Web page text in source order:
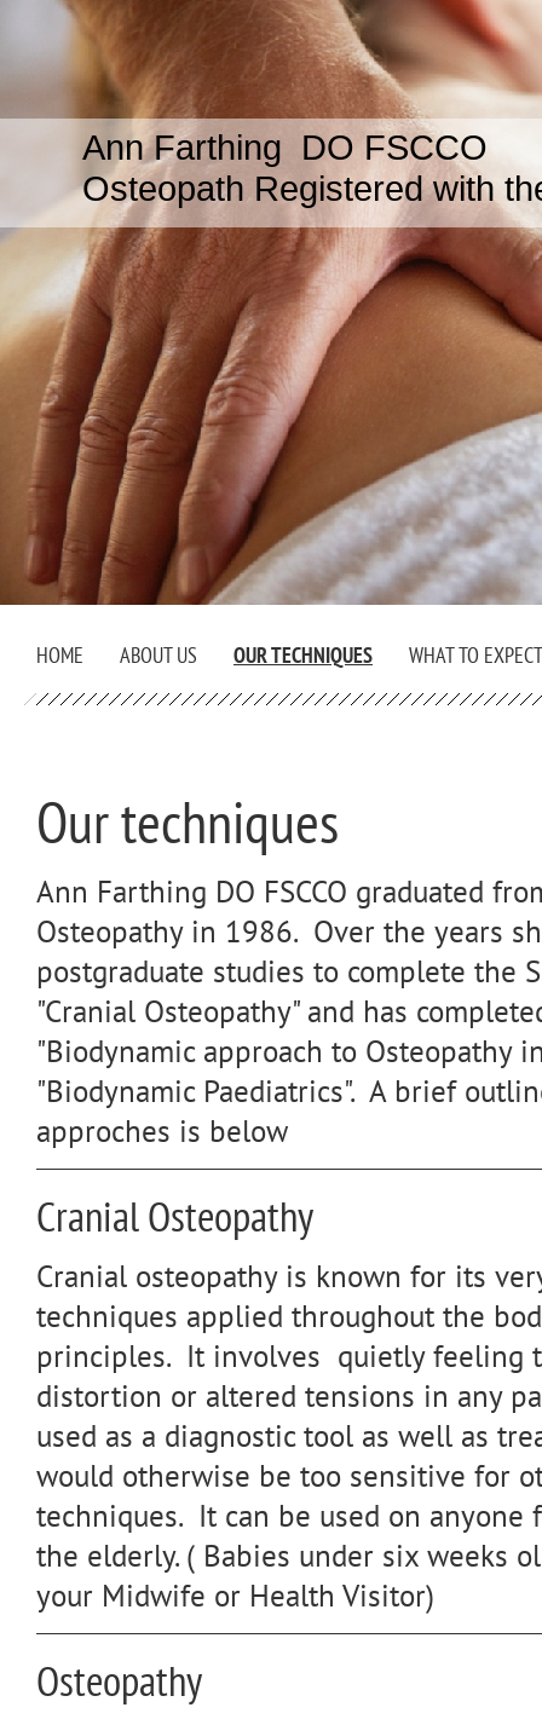
Ann Farthing DO FSCCO
Osteopath Registered with
HOME ABOUT US OUR TECHNIQUES WHAT TO EXPECT
Our techniques
Ann Farthing DO FSCCO graduated
Osteopathy in 1986. Over the years
postgraduate studies to complete the
"Cranial Osteopathy" and has
"Biodynamic approach to Osteopathy
"Biodynamic Paediatrics". A brief
approches is below
Cranial Osteopathy
Cranial osteopathy is known for its
techniques applied throughout the
principles. It involves quietly feeling
distortion or altered tensions in any
used as a diagnostic tool as well as
would otherwise be too sensitive for
techniques. It can be used on
the elderly. ( Babies under six weeks
your Midwife or Health Visitor)
Osteopathy